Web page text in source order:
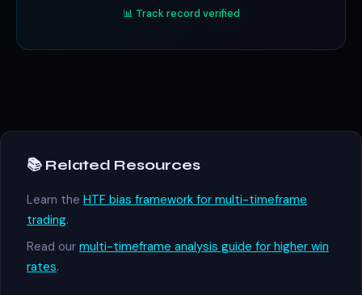
📊 Track record verified
📚 Related Resources
Learn the HTF bias framework for multi-timeframe
trading.
Read our multi-timeframe analysis guide for higher win
rates.